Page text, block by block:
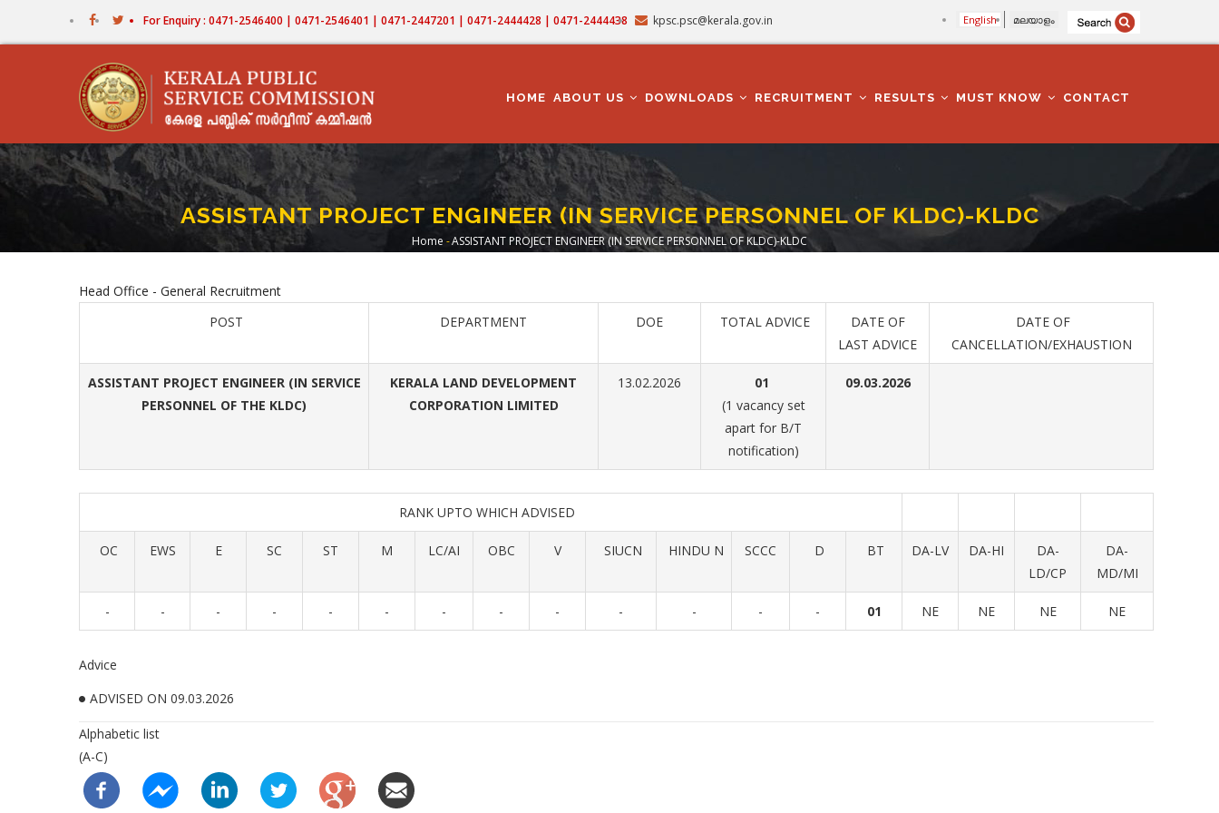
For Enquiry : 0471-2546400 | 0471-2546401 | 0471-2447201 | 0471-2444428 | 0471-2444438 kpsc.psc@kerala.gov.in English മലയാളം
NAVIGATION
HOME ABOUT US DOWNLOADS RECRUITMENT RESULTS MUST KNOW CONTACT
ASSISTANT PROJECT ENGINEER (IN SERVICE PERSONNEL OF KLDC)-KLDC
Breadcrumb
Home -ASSISTANT PROJECT ENGINEER (IN SERVICE PERSONNEL OF KLDC)-KLDC
Head Office - General Recruitment
POST
DEPARTMENT DOE TOTAL ADVICE
DATE OF
LAST ADVICE
DATE OF
CANCELLATION/EXHAUSTION
ASSISTANT PROJECT ENGINEER (IN SERVICE
PERSONNEL OF THE KLDC)
KERALA LAND DEVELOPMENT
CORPORATION LIMITED
13.02.2026
01
(1 vacancy set
apart for B/T
notification)
09.03.2026
RANK UPTO WHICH ADVISED
OC EWS E SC ST M LC/AI OBC V SIUCN HINDU N SCCC D BT DA-LV DA-HI
DA-
LD/CP
DA-
MD/MI
- - - - - - - - - - - - - 01 NE NE NE NE
Advice
ADVISED ON 09.03.2026
Alphabetic list
(A-C)